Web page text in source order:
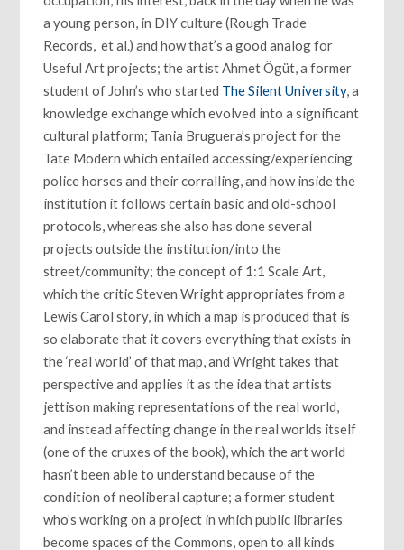
a young person, in DIY culture (Rough Trade
Records, et al.) and how that’s a good analog for
Useful Art projects; the artist Ahmet Ögüt, a former
student of John’s who started The Silent University, a
knowledge exchange which evolved into a significant
cultural platform; Tania Bruguera’s project for the
Tate Modern which entailed accessing/experiencing
police horses and their corralling, and how inside the
institution it follows certain basic and old-school
protocols, whereas she also has done several
projects outside the institution/into the
street/community; the concept of 1:1 Scale Art,
which the critic Steven Wright appropriates from a
Lewis Carol story, in which a map is produced that is
so elaborate that it covers everything that exists in
the ‘real world’ of that map, and Wright takes that
perspective and applies it as the idea that artists
jettison making representations of the real world,
and instead affecting change in the real worlds itself
(one of the cruxes of the book), which the art world
hasn’t been able to understand because of the
condition of neoliberal capture; a former student
who’s working on a project in which public libraries
become spaces of the Commons, open to all kinds